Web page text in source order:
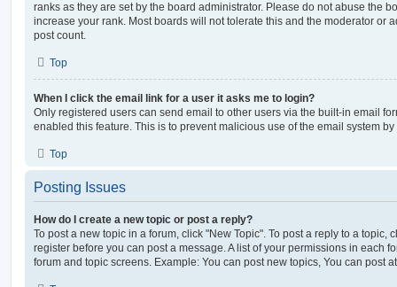
ranks as they are set by the board administrator. Please do not abuse the
increase your rank. Most boards will not tolerate this and the moderator or
post count.
Top
When I click the email link for a user it asks me to login?
Only registered users can send email to other users via the built-in email
enabled this feature. This is to prevent malicious use of the email system
Top
Posting Issues
How do I create a new topic or post a reply?
To post a new topic in a forum, click "New Topic". To post a reply to a topic,
register before you can post a message. A list of your permissions in each
forum and topic screens. Example: You can post new topics, You can post